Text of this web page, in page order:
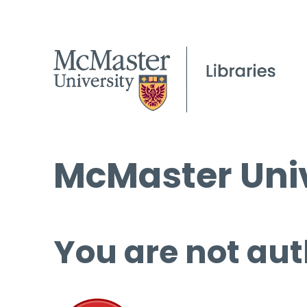
McMaster
You are not